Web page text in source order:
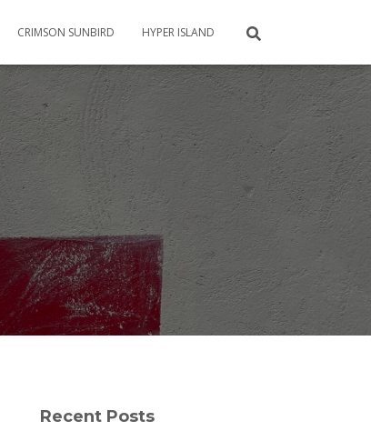
CRIMSON SUNBIRD HYPER ISLAND
Recent Posts